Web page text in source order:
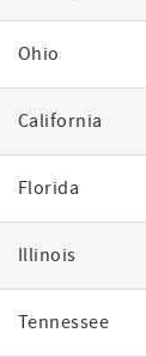
Ohio
California
Florida
Illinois
Tennessee